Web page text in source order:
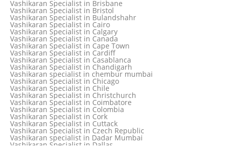
Vashikaran Specialist in Bhubaneswar
Vashikaran Specialist in Brisbane
Vashikaran Specialist in Bristol
Vashikaran Specialist in Bulandshahr
Vashikaran Specialist in Cairo
Vashikaran Specialist in Calgary
Vashikaran Specialist in Canada
Vashikaran Specialist in Cape Town
Vashikaran Specialist in Cardiff
Vashikaran Specialist in Casablanca
Vashikaran Specialist in Chandigarh
Vashikaran specialist in chembur mumbai
Vashikaran Specialist in Chicago
Vashikaran Specialist in Chile
Vashikaran Specialist in Christchurch
Vashikaran Specialist in Coimbatore
Vashikaran Specialist in Colombia
Vashikaran Specialist in Cork
Vashikaran Specialist in Cuttack
Vashikaran Specialist in Czech Republic
Vashikaran specialist in Dadar Mumbai
Vashikaran Specialist in Dallas